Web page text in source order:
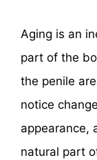
Aging is an
part of the
the penile
notice
appearance,
natural part